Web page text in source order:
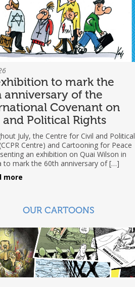
to mark the
anniversary of the
Covenant on
and Political Rights
July, the Centre for Civil and Political
Centre) and Cartooning for Peace
an exhibition on Quai Wilson in
to mark the 60th anniversary of […]
more
OUR CARTOONS